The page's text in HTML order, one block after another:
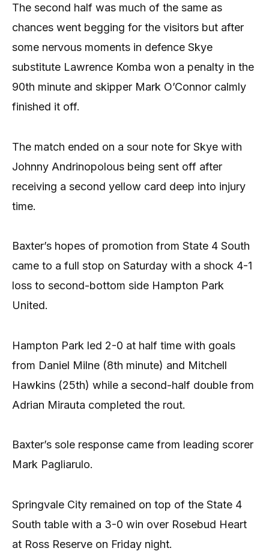
The second half was much of the same as
chances went begging for the visitors but after
some nervous moments in defence Skye
substitute Lawrence Komba won a penalty in the
90th minute and skipper Mark O’Connor calmly
finished it off.
The match ended on a sour note for Skye with
Johnny Andrinopolous being sent off after
receiving a second yellow card deep into injury
time.
Baxter’s hopes of promotion from State 4 South
came to a full stop on Saturday with a shock 4-1
loss to second-bottom side Hampton Park
United.
Hampton Park led 2-0 at half time with goals
from Daniel Milne (8th minute) and Mitchell
Hawkins (25th) while a second-half double from
Adrian Mirauta completed the rout.
Baxter’s sole response came from leading scorer
Mark Pagliarulo.
Springvale City remained on top of the State 4
South table with a 3-0 win over Rosebud Heart
at Ross Reserve on Friday night.